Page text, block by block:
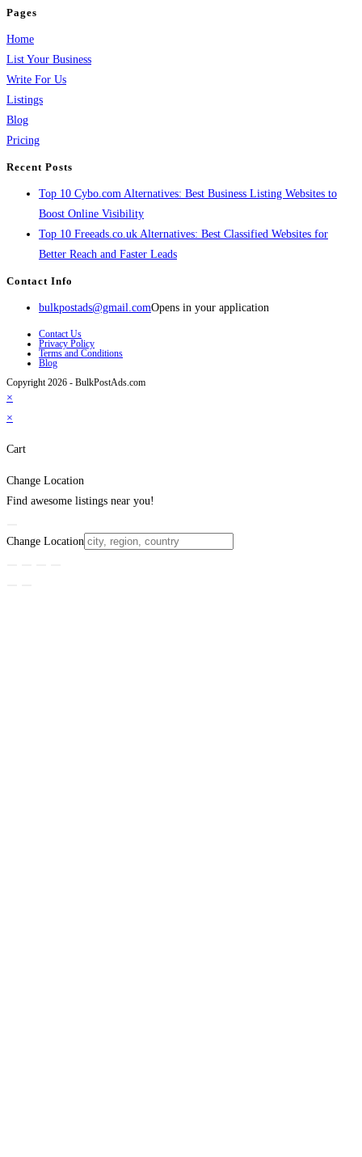
Pages
Home
List Your Business
Write For Us
Listings
Blog
Pricing
Recent Posts
Top 10 Cybo.com Alternatives: Best Business Listing Websites to
Boost Online Visibility
Top 10 Freeads.co.uk Alternatives: Best Classified Websites for
Better Reach and Faster Leads
Contact Info
bulkpostads@gmail.comOpens in your application
Contact Us
Privacy Policy
Terms and Conditions
Blog
Copyright 2026 - BulkPostAds.com
×
×
Cart
Change Location
Find awesome listings near you!
Change Location